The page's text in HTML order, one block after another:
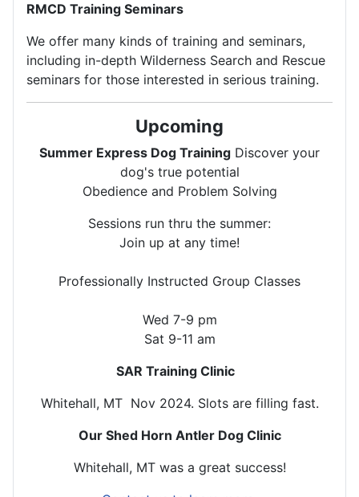
RMCD Training Seminars
We offer many kinds of training and seminars,
including in-depth Wilderness Search and Rescue
seminars for those interested in serious training.
Upcoming
Summer Express Dog Training Discover your
dog's true potential
Obedience and Problem Solving
Sessions run thru the summer:
Join up at any time!
Professionally Instructed Group Classes
Wed 7-9 pm
Sat 9-11 am
SAR Training Clinic
Whitehall, MT Nov 2024. Slots are filling fast.
Our Shed Horn Antler Dog Clinic
Whitehall, MT was a great success!